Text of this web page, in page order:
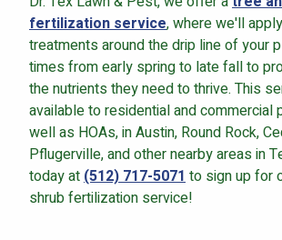
fertilization service, where we'll
treatments around the drip line of your
times from early spring to late fall to
the nutrients they need to thrive. This
available to residential and commercial
well as HOAs, in Austin, Round Rock,
Pflugerville, and other nearby areas in
today at(512) 717-5071to sign up for
shrub fertilization service!